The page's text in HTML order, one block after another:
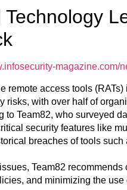
magazine.com/
remote access tools
risks, with over half of
to Team82, who surveyed
security features like
breaches of tools
Team82
and minimizing the